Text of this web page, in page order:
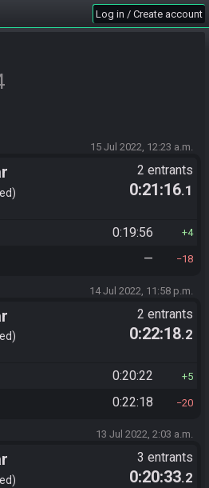
Log in / Create account
15 Jul 2022, 12:23 a.m.
2 entrants
0:21:16.1
0:19:56 4
— 18
14 Jul 2022, 11:58 p.m.
2 entrants
0:22:18.2
0:20:22 5
0:22:18 20
13 Jul 2022, 2:03 a.m.
3 entrants
0:20:33.2